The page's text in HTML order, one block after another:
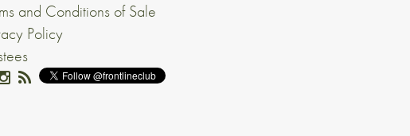
and Conditions of Sale
Policy